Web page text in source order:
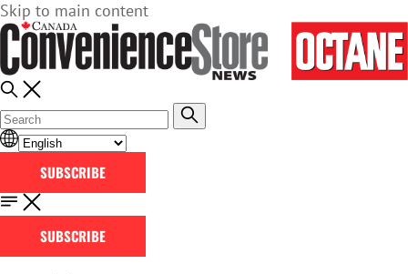
Skip to main content
SUBSCRIBE
SUBSCRIBE